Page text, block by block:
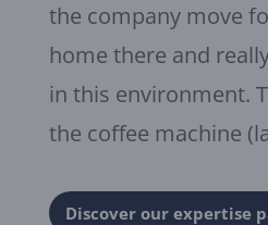
the company move
home there and
in this environment.
the coffee machine
Discover our expertise